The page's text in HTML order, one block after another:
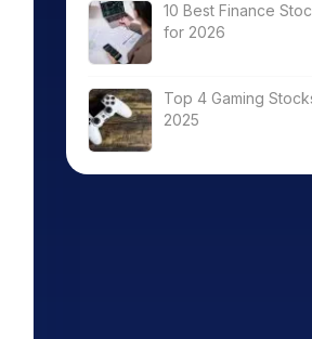
10 Best Finance
for 2026
Top 4 Gaming
2025